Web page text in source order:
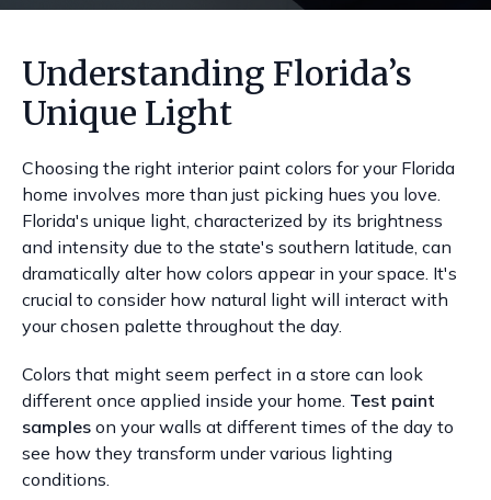
Understanding Florida’s
Unique Light
Choosing the right interior paint colors for your Florida
home involves more than just picking hues you love.
Florida's unique light, characterized by its brightness
and intensity due to the state's southern latitude, can
dramatically alter how colors appear in your space. It's
crucial to consider how natural light will interact with
your chosen palette throughout the day.
Colors that might seem perfect in a store can look
different once applied inside your home. Test paint
samples on your walls at different times of the day to
see how they transform under various lighting
conditions.